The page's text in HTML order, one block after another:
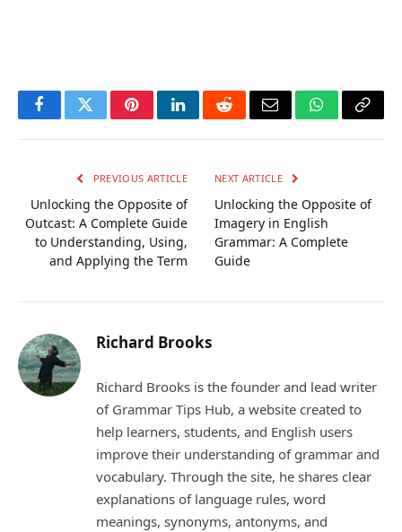
FacebookTwitterPinterestLinkedInRedditEmail WhatsApp
Copy
PREVIOUS ARTICLE
Unlocking the Opposite of
Outcast: A Complete Guide
to Understanding, Using,
and Applying the Term
NEXT ARTICLE
Unlocking the Opposite of
Imagery in English
Grammar: A Complete
Guide
Richard Brooks
Richard Brooks is the founder and lead writer
of Grammar Tips Hub, a website created to
help learners, students, and English users
improve their understanding of grammar and
vocabulary. Through the site, he shares clear
explanations of language rules, word
meanings, synonyms, antonyms, and